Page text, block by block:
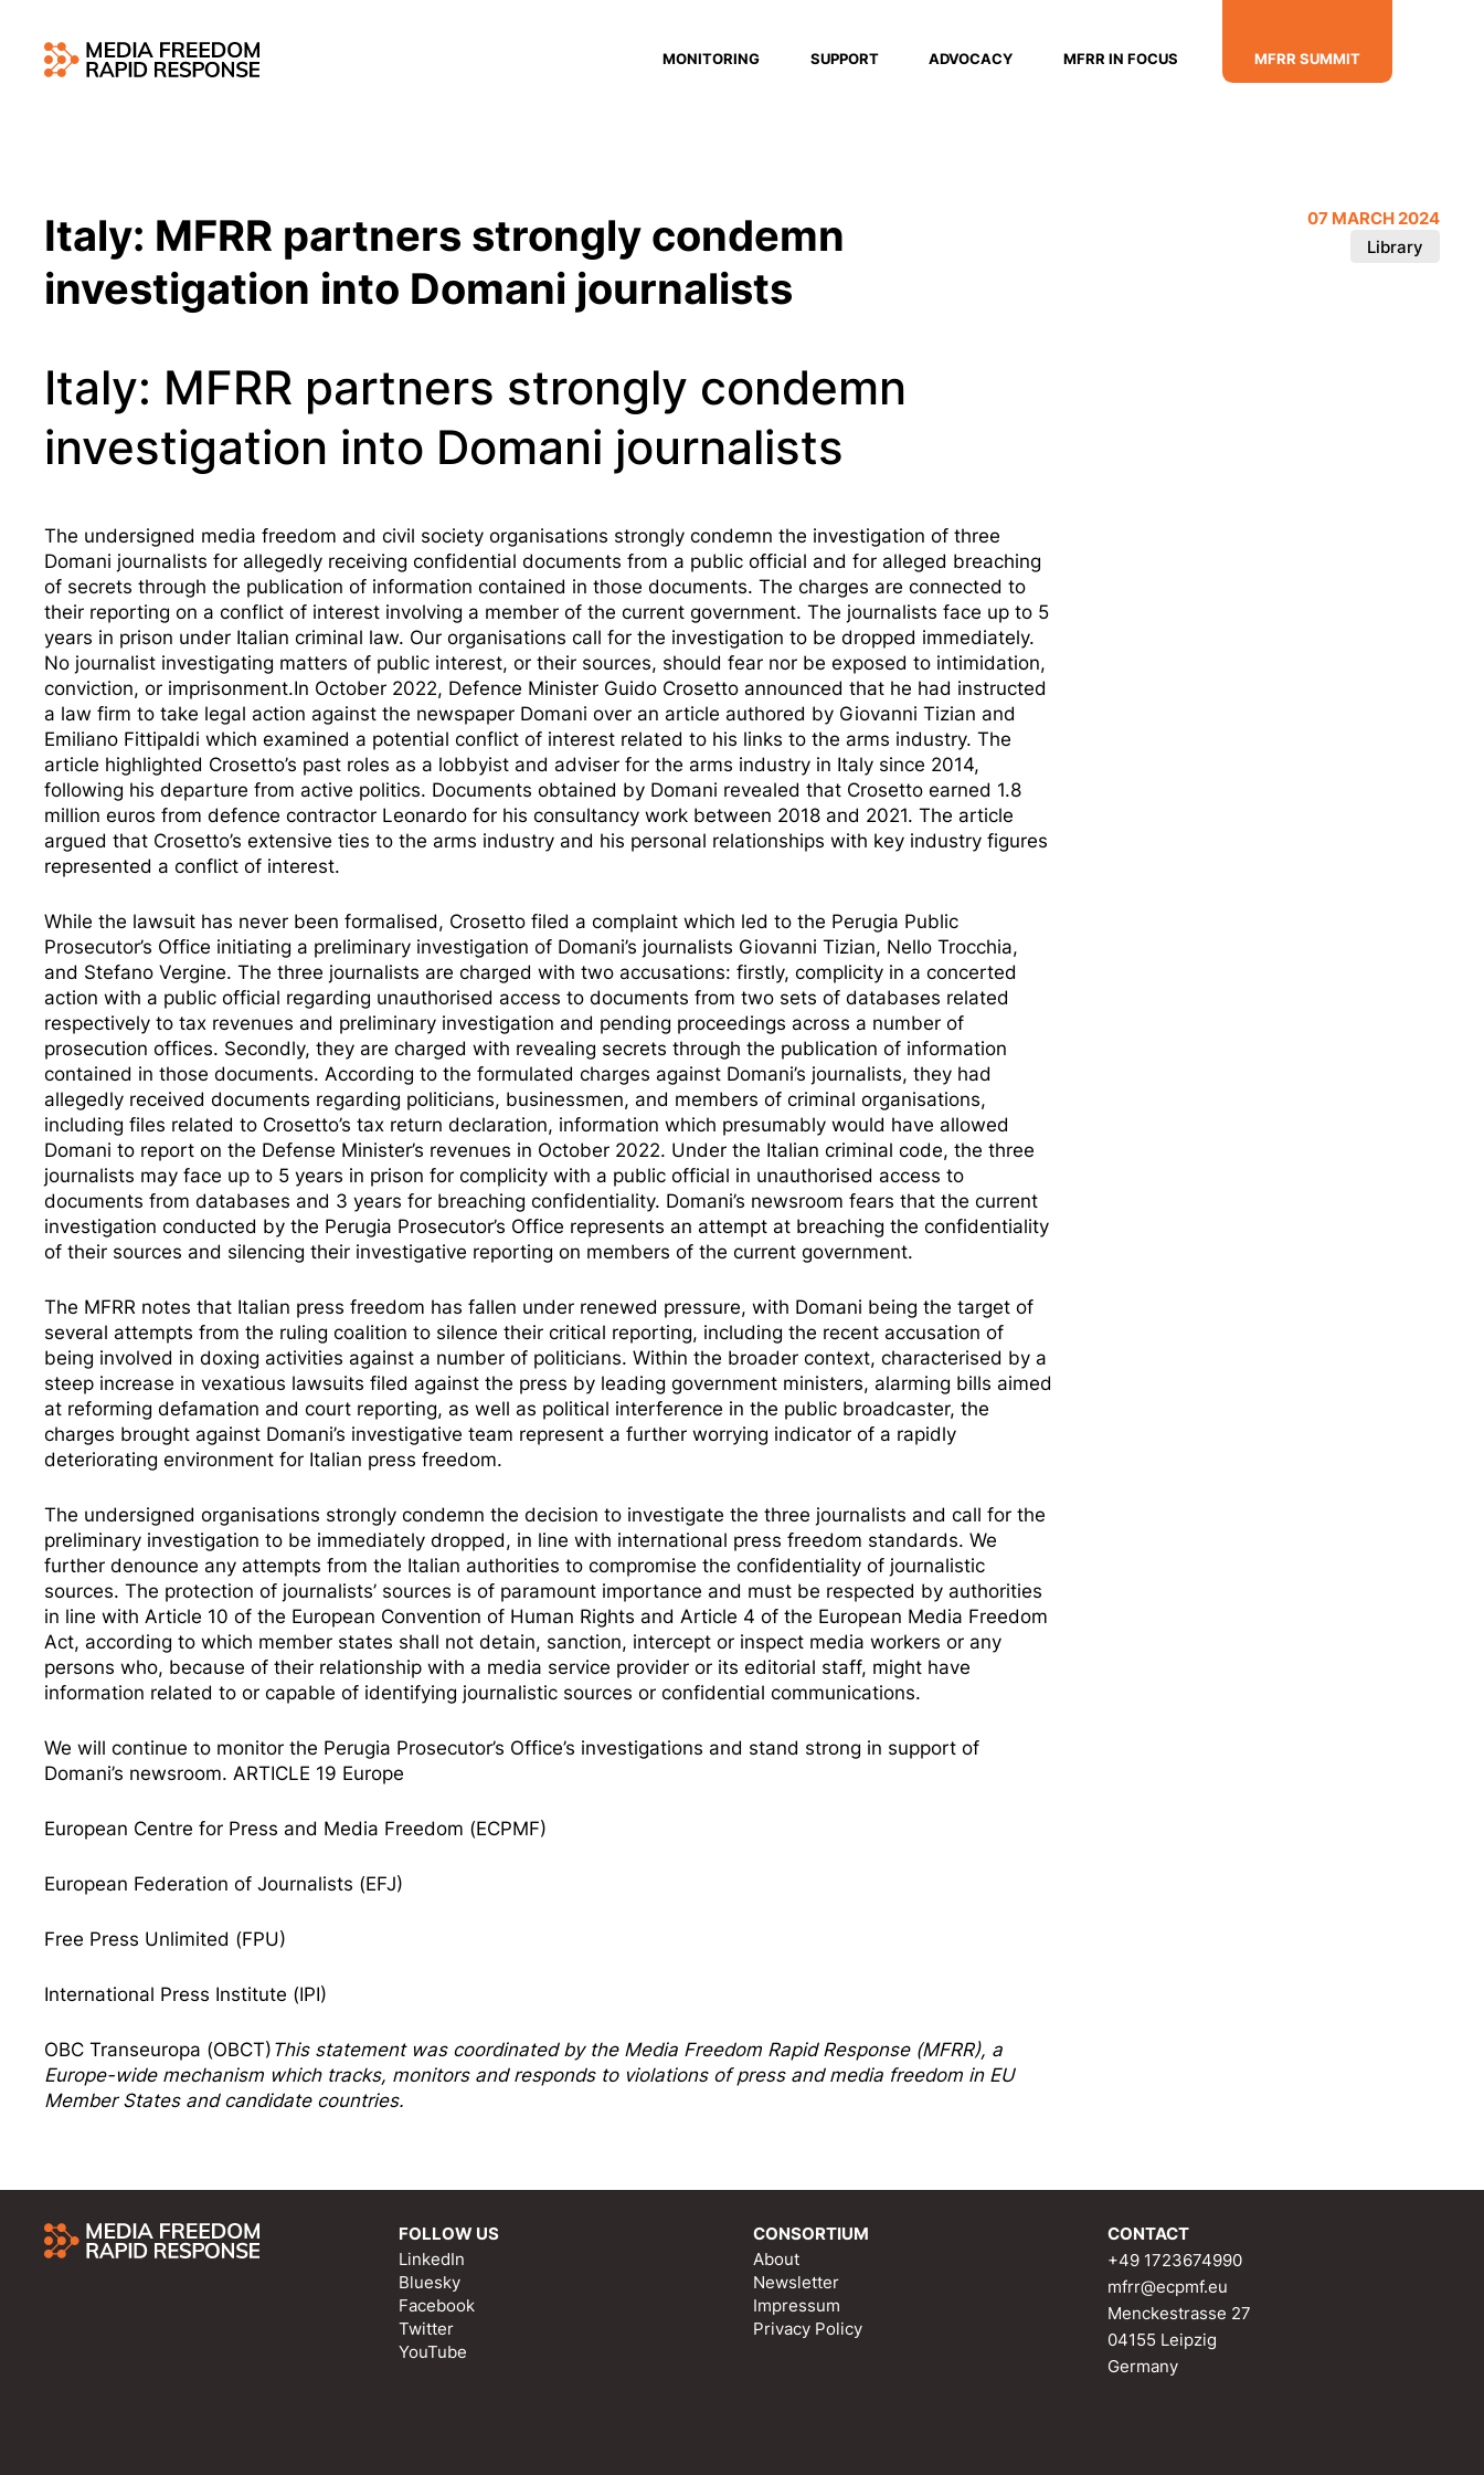
MONITORING SUPPORT ADVOCACY MFRR IN FOCUS MFRR SUMMIT
Italy: MFRR partners strongly condemn
investigation into Domani journalists
07 MARCH 2024
Library
Italy: MFRR partners strongly condemn
investigation into Domani journalists
The undersigned media freedom and civil society organisations strongly condemn the investigation of three
Domani journalists for allegedly receiving confidential documents from a public official and for alleged breaching
of secrets through the publication of information contained in those documents. The charges are connected to
their reporting on a conflict of interest involving a member of the current government. The journalists face up to 5
years in prison under Italian criminal law. Our organisations call for the investigation to be dropped immediately.
No journalist investigating matters of public interest, or their sources, should fear nor be exposed to intimidation,
conviction, or imprisonment.In October 2022, Defence Minister Guido Crosetto announced that he had instructed
a law firm to take legal action against the newspaper Domani over an article authored by Giovanni Tizian and
Emiliano Fittipaldi which examined a potential conflict of interest related to his links to the arms industry. The
article highlighted Crosetto’s past roles as a lobbyist and adviser for the arms industry in Italy since 2014,
following his departure from active politics. Documents obtained by Domani revealed that Crosetto earned 1.8
million euros from defence contractor Leonardo for his consultancy work between 2018 and 2021. The article
argued that Crosetto’s extensive ties to the arms industry and his personal relationships with key industry figures
represented a conflict of interest.
While the lawsuit has never been formalised, Crosetto filed a complaint which led to the Perugia Public
Prosecutor’s Office initiating a preliminary investigation of Domani’s journalists Giovanni Tizian, Nello Trocchia,
and Stefano Vergine. The three journalists are charged with two accusations: firstly, complicity in a concerted
action with a public official regarding unauthorised access to documents from two sets of databases related
respectively to tax revenues and preliminary investigation and pending proceedings across a number of
prosecution offices. Secondly, they are charged with revealing secrets through the publication of information
contained in those documents. According to the formulated charges against Domani’s journalists, they had
allegedly received documents regarding politicians, businessmen, and members of criminal organisations,
including files related to Crosetto’s tax return declaration, information which presumably would have allowed
Domani to report on the Defense Minister’s revenues in October 2022. Under the Italian criminal code, the three
journalists may face up to 5 years in prison for complicity with a public official in unauthorised access to
documents from databases and 3 years for breaching confidentiality. Domani’s newsroom fears that the current
investigation conducted by the Perugia Prosecutor’s Office represents an attempt at breaching the confidentiality
of their sources and silencing their investigative reporting on members of the current government.
The MFRR notes that Italian press freedom has fallen under renewed pressure, with Domani being the target of
several attempts from the ruling coalition to silence their critical reporting, including the recent accusation of
being involved in doxing activities against a number of politicians. Within the broader context, characterised by a
steep increase in vexatious lawsuits filed against the press by leading government ministers, alarming bills aimed
at reforming defamation and court reporting, as well as political interference in the public broadcaster, the
charges brought against Domani’s investigative team represent a further worrying indicator of a rapidly
deteriorating environment for Italian press freedom.
The undersigned organisations strongly condemn the decision to investigate the three journalists and call for the
preliminary investigation to be immediately dropped, in line with international press freedom standards. We
further denounce any attempts from the Italian authorities to compromise the confidentiality of journalistic
sources. The protection of journalists’ sources is of paramount importance and must be respected by authorities
in line with Article 10 of the European Convention of Human Rights and Article 4 of the European Media Freedom
Act, according to which member states shall not detain, sanction, intercept or inspect media workers or any
persons who, because of their relationship with a media service provider or its editorial staff, might have
information related to or capable of identifying journalistic sources or confidential communications.
We will continue to monitor the Perugia Prosecutor’s Office’s investigations and stand strong in support of
Domani’s newsroom. ARTICLE 19 Europe
European Centre for Press and Media Freedom (ECPMF)
European Federation of Journalists (EFJ)
Free Press Unlimited (FPU)
International Press Institute (IPI)
OBC Transeuropa (OBCT)This statement was coordinated by the Media Freedom Rapid Response(MFRR), a
Europe-wide mechanism which tracks, monitors and responds to violations of press and media freedom in EU
Member States and candidate countries.
FOLLOW US
LinkedIn
Bluesky
Facebook
Twitter
YouTube
CONSORTIUM
About
Newsletter
Impressum
Privacy Policy
CONTACT
+49 1723674990
mfrr@ecpmf.eu
Menckestrasse 27
04155 Leipzig
Germany